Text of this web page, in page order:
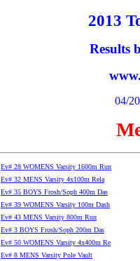
2013
Results
04/
Ev# 28 WOMENS Varsity 1600m Run
Ev# 32 MENS Varsity 4x100m Rela
Ev# 35 BOYS Frosh/Soph 400m Das
Ev# 39 WOMENS Varsity 100m Dash
Ev# 43 MENS Varsity 800m Run
Ev# 3 BOYS Frosh/Soph 200m Das
Ev# 50 WOMENS Varsity 4x400m Re
Ev# 8 MENS Varsity Pole Vault